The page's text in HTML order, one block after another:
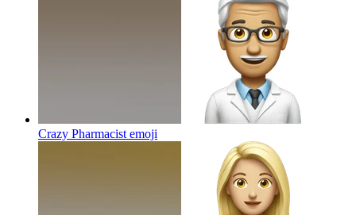
Crazy Pharmacist emoji